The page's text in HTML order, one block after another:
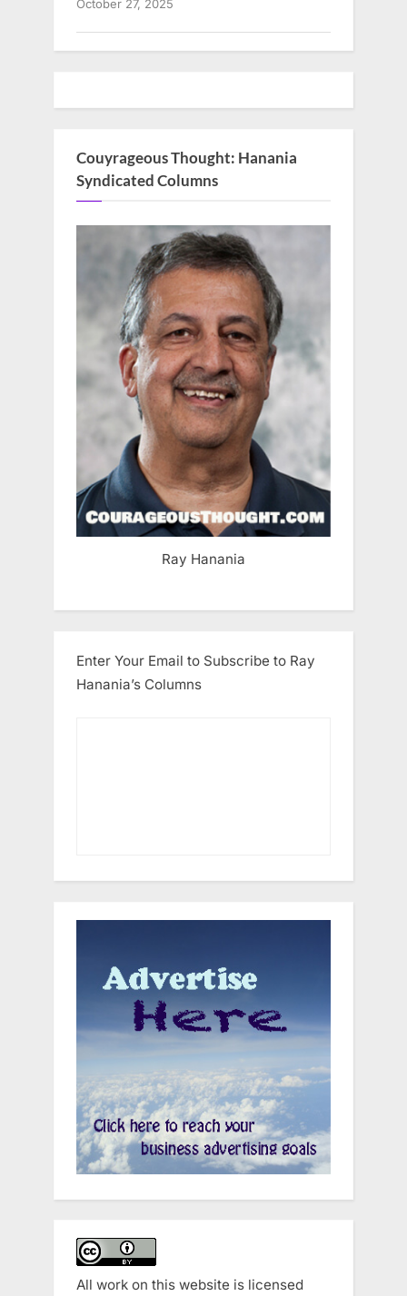
October 27, 2025
Couyrageous Thought: Hanania
Syndicated Columns
Ray Hanania
Enter Your Email to Subscribe to Ray
Hanania’s Columns
All work on this website is licensed